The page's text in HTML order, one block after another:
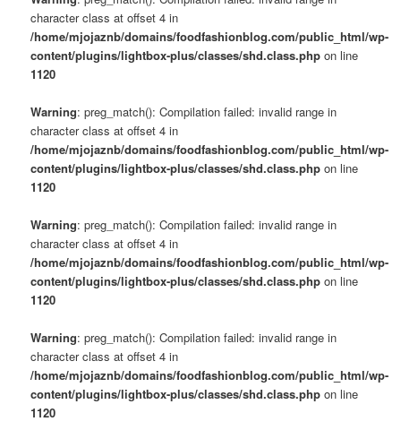
character class at offset 4 in
/home/mjojaznb/domains/foodfashionblog.com/public_html/wp-
content/plugins/lightbox-plus/classes/shd.class.php on line
1120
Warning: preg_match(): Compilation failed: invalid range in
character class at offset 4 in
/home/mjojaznb/domains/foodfashionblog.com/public_html/wp-
content/plugins/lightbox-plus/classes/shd.class.php on line
1120
Warning: preg_match(): Compilation failed: invalid range in
character class at offset 4 in
/home/mjojaznb/domains/foodfashionblog.com/public_html/wp-
content/plugins/lightbox-plus/classes/shd.class.php on line
1120
Warning: preg_match(): Compilation failed: invalid range in
character class at offset 4 in
/home/mjojaznb/domains/foodfashionblog.com/public_html/wp-
content/plugins/lightbox-plus/classes/shd.class.php on line
1120